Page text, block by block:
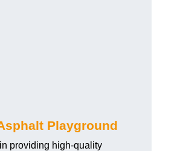
Playground
providing high-quality